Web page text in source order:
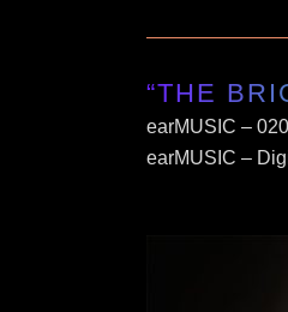
“THE
earMUSIC –
earMUSIC –